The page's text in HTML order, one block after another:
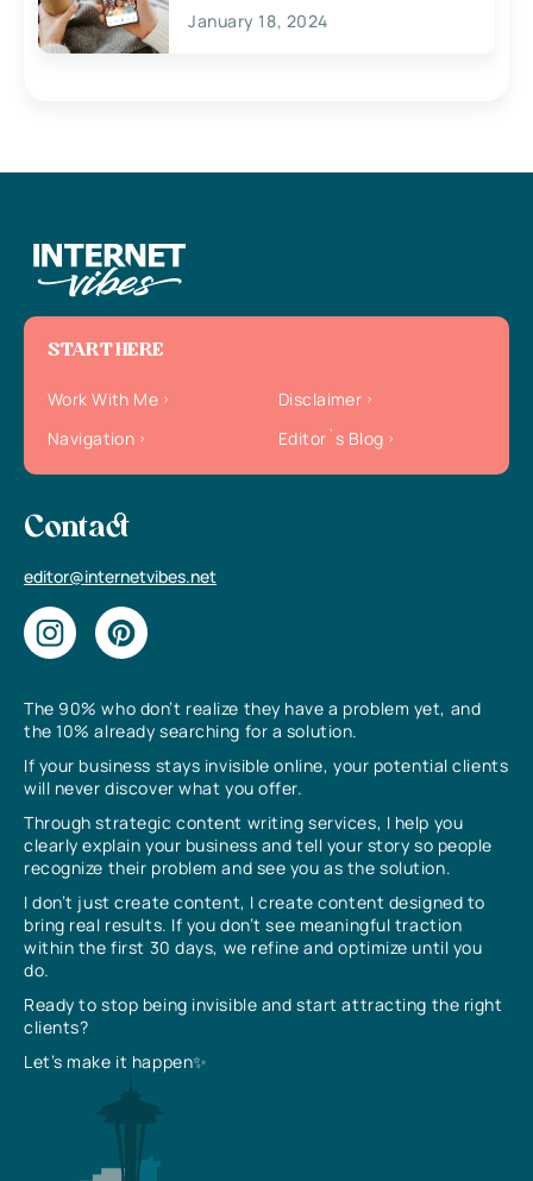
January 18, 2024
The 90% who don’t realize they have a problem yet, and
the 10% already searching for a solution.
If your business stays invisible online, your potential clients
will never discover what you offer.
Through strategic content writing services, I help you
clearly explain your business and tell your story so people
recognize their problem and see you as the solution.
I don’t just create content, I create content designed to
bring real results. If you don’t see meaningful traction
within the first 30 days, we refine and optimize until you
do.
Ready to stop being invisible and start attracting the right
clients?
Let’s make it happen✨
START HERE
Work With Me
Disclaimer
Navigation
Editor`s Blog
Contact
editor@internetvibes.net